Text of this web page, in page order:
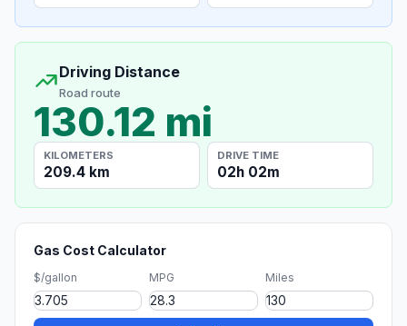
Driving Distance
Road route
130.12 mi
KILOMETERS
209.4 km
DRIVE TIME
02h 02m
Gas Cost Calculator
$/gallon MPG Miles